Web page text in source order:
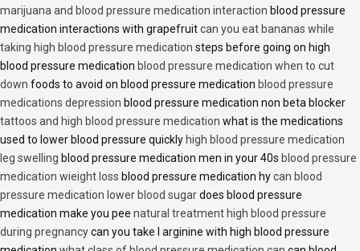
marijuana and blood pressure medication interaction blood pressure
medication interactions with grapefruitcan you eat bananas while
taking high blood pressure medication steps before going on high
blood pressure medication blood pressure medication when to cut
down foods to avoid on blood pressure medication blood pressure
medications depression blood pressure medication non beta blocker
tattoos and high blood pressure medication what is the medications
used to lower blood pressure quickly high blood pressure medication
leg swelling blood pressure medication men in your 40s blood pressure
medication wieight loss blood pressure medication hycan blood
pressure medication lower blood sugardoes blood pressure
medication make you pee natural treatment high blood pressure
during pregnancycan you take l arginine with high blood pressure